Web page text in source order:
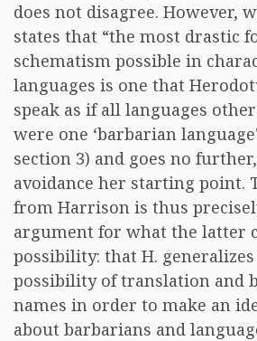
does not disagree. However,
states that “the most drastic
schematism possible in
languages is one that
speak as if all languages
were one ‘barbarian
section 3) and goes no
avoidance her starting point.
from Harrison is thus
argument for what the latter
possibility: that H.
possibility of translation and
names in order to make an
about barbarians and